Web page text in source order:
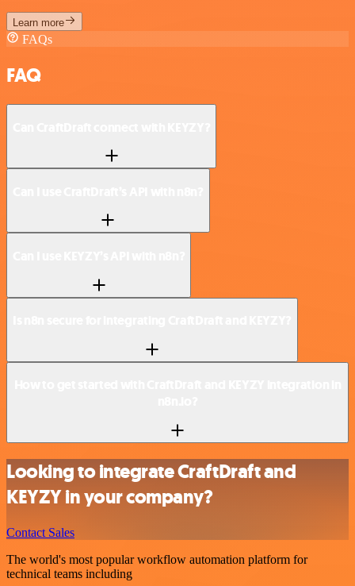
Learn more
FAQs
FAQ
Looking to integrate CraftDraft and
KEYZY in your company?
Contact Sales
The world's most popular workflow automation platform for
technical teams including